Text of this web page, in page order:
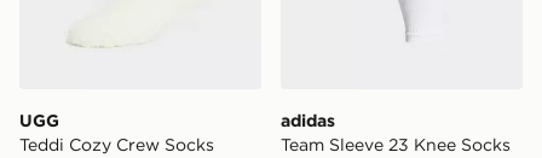
UGG
Teddi Cozy Crew Socks
adidas
Team Sleeve 23 Knee Socks